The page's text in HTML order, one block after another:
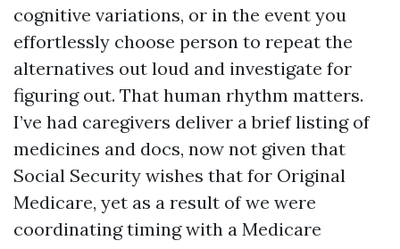
cognitive variations, or in the event you
effortlessly choose person to repeat the
alternatives out loud and investigate for
figuring out. That human rhythm matters.
I’ve had caregivers deliver a brief listing of
medicines and docs, now not given that
Social Security wishes that for Original
Medicare, yet as a result of we were
coordinating timing with a Medicare